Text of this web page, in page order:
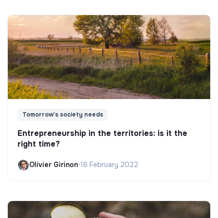
Tomorrow's society needs
Entrepreneurship in the territories: is it the
right time?
Olivier Girinon•16 February 2022